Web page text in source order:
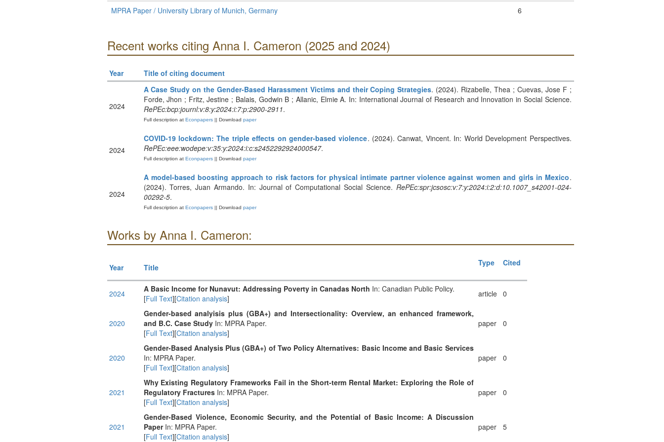
MPRA Paper / University Library of Munich, Germany
6
Recent works citing Anna I. Cameron (2025 and 2024)
Year Title of citing document
2024
A Case Study on the Gender-Based Harassment Victims and their Coping Strategies. (2024). Rizabelle, Thea ; Cuevas, Jose F ;
Forde, Jhon ; Fritz, Jestine ; Balais, Godwin B ; Allanic, Elmie A. In: International Journal of Research and Innovation in Social Science.
RePEc:bcp:journl:v:8:y:2024:i:7:p:2900-2911.
Full description atEconpapers|| Download paper
2024
COVID-19 lockdown: The triple effects on gender-based violence. (2024). Canwat, Vincent. In: World Development Perspectives.
RePEc:eee:wodepe:v:35:y:2024:i:c:s2452292924000547.
Full description atEconpapers|| Download paper
2024
A model-based boosting approach to risk factors for physical intimate partner violence against women and girls in Mexico.
(2024). Torres, Juan Armando. In: Journal of Computational Social Science. RePEc:spr:jcsosc:v:7:y:2024:i:2:d:10.1007_s42001-024-
00292-5.
Full description atEconpapers|| Download paper
Works by Anna I. Cameron:
Year Title Type Cited
2024 A Basic Income for Nunavut: Addressing Poverty in Canadas North In: Canadian Public Policy.
[Full Text][Citation analysis] article 0
2020
Gender-based analyisis plus (GBA+) and Intersectionality: Overview, an enhanced framework,
and B.C. Case StudyIn: MPRA Paper.
[Full Text][Citation analysis]
paper 0
2020
Gender-Based Analysis Plus (GBA+) of Two Policy Alternatives: Basic Income and Basic Services
In: MPRA Paper.
[Full Text][Citation analysis]
paper 0
2021
Why Existing Regulatory Frameworks Fail in the Short-term Rental Market: Exploring the Role of
Regulatory FracturesIn: MPRA Paper.
[Full Text][Citation analysis]
paper 0
2021
Gender-Based Violence, Economic Security, and the Potential of Basic Income: A Discussion
PaperIn: MPRA Paper.
[Full Text][Citation analysis]
paper 5